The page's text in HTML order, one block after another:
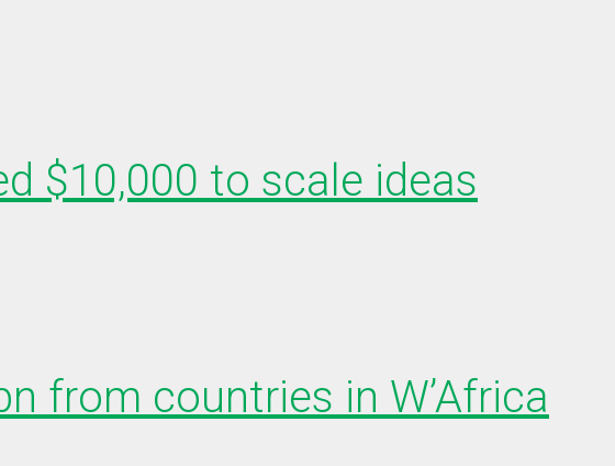
$10,000 to scale ideas
from countries in W’Africa